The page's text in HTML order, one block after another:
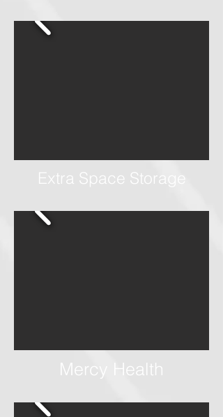
Extra Space Storage
Mercy Health